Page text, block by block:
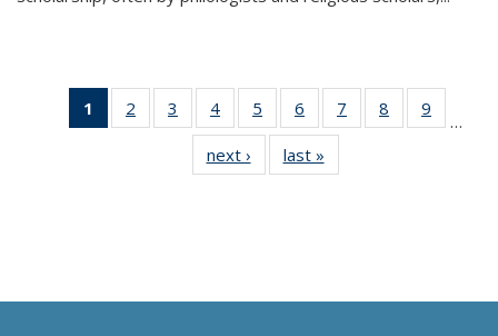
1
of 11
Thumbnail
Publications
2
of 11
Thumbnail
Publications
3
of 11
Thumbnail
list:
Publications
4
of 11
Thumbnail
Publications
5
of 11
Thumbnail
list:
Publications
6
of 11
Thumbnail
Publications
7
of 11
Thumbnail
8
of 11
Thumbnail
9
…
next ›
Thumbnail
list:
last »